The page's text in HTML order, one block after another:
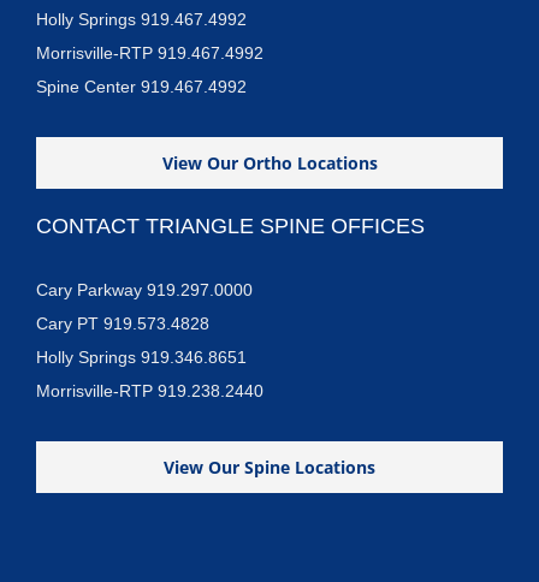
Holly Springs 919.467.4992
Morrisville-RTP 919.467.4992
Spine Center 919.467.4992
View Our Ortho Locations
CONTACT TRIANGLE SPINE OFFICES
Cary Parkway 919.297.0000
Cary PT 919.573.4828
Holly Springs 919.346.8651
Morrisville-RTP 919.238.2440
View Our Spine Locations